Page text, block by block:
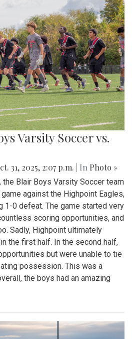
Varsity Soccer vs.
31, 2025, 2:07 p.m. | In Photo »
the Blair Boys Varsity Soccer team
against the Highpoint Eagles,
1-0 defeat. The game started very
scoring opportunities, and
Sadly, Highpoint ultimately
the first half. In the second half,
but were unable to tie
possession. This was a
the boys had an amazing